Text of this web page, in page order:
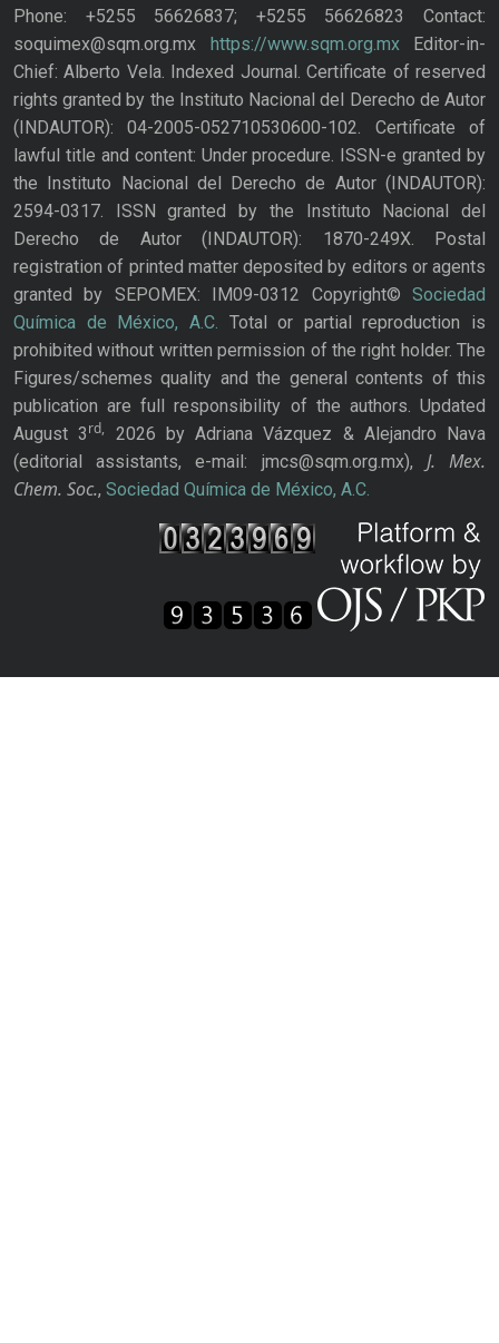
Phone: +5255 56626837; +5255 56626823 Contact:
soquimex@sqm.org.mx https://www.sqm.org.mxEditor-in-
Chief: Alberto Vela. Indexed Journal. Certificate of reserved
rights granted by the Instituto Nacional del Derecho de Autor
(INDAUTOR): 04-2005-052710530600-102. Certificate of
lawful title and content: Under procedure. ISSN-e granted by
the Instituto Nacional del Derecho de Autor (INDAUTOR):
2594-0317. ISSN granted by the Instituto Nacional del
Derecho de Autor (INDAUTOR): 1870-249X. Postal
registration of printed matter deposited by editors or agents
granted by SEPOMEX: IM09-0312 Copyright© Sociedad
Química de México, A.C. Total or partial reproduction is
prohibited without written permission of the right holder. The
Figures/schemes quality and the general contents of this
publication are full responsibility of the authors. Updated
August 3rd,
2026 by Adriana Vázquez & Alejandro Nava
(editorial assistants, e-mail: jmcs@sqm.org.mx), J. Mex.
Chem. Soc., Sociedad Química de México, A.C.